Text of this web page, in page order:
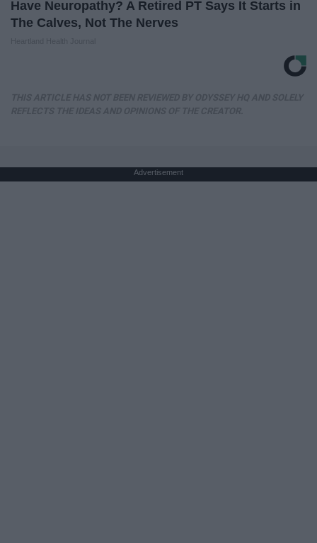
Have Neuropathy? A Retired PT Says It Starts in
The Calves, Not The Nerves
Advertisement